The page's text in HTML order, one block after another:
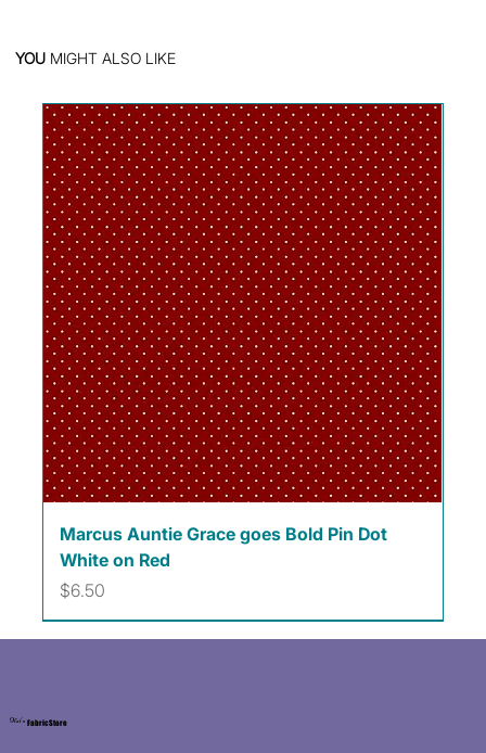
YOU MIGHT ALSO LIKE
Marcus Auntie Grace goes Bold Pin Dot
White on Red
Price
$6.50
Kat's Fabric Store